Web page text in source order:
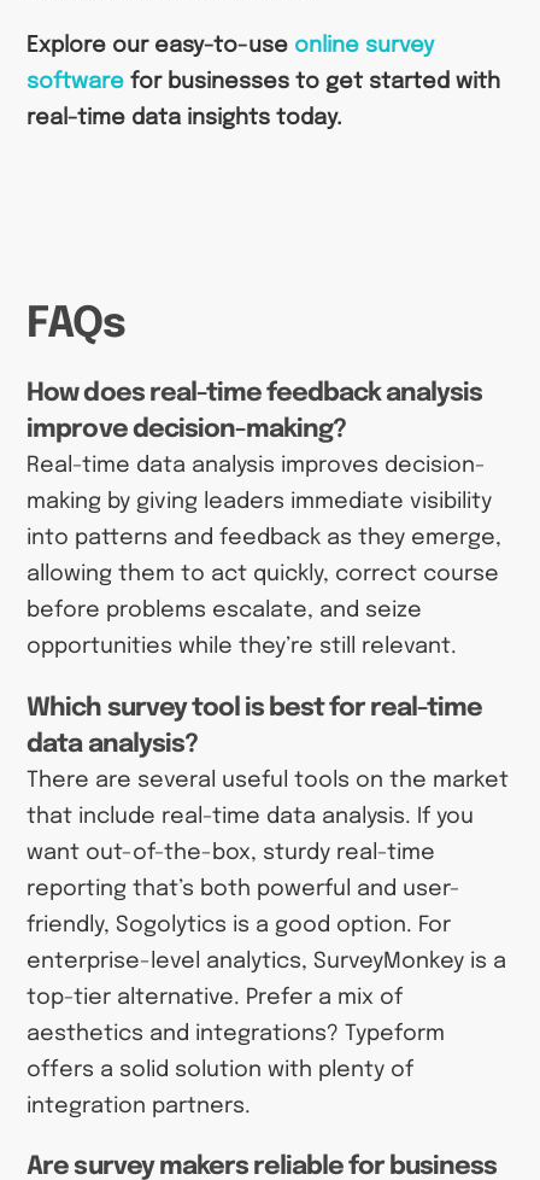
Explore our easy-to-use online survey
software for businessesto get started with
real-time data insights today.
FAQs
How does real-time feedback analysis
improve decision-making?
Real-time data analysis improves decision-
making by giving leaders immediate visibility
into patterns and feedback as they emerge,
allowing them to act quickly, correct course
before problems escalate, and seize
opportunities while they’re still relevant.
Which survey tool is best for real-time
data analysis?
There are several useful tools on the market
that include real-time data analysis. If you
want out-of-the-box, sturdy real-time
reporting that’s both powerful and user-
friendly, Sogolytics is a good option. For
enterprise-level analytics, SurveyMonkey is a
top-tier alternative. Prefer a mix of
aesthetics and integrations? Typeform
offers a solid solution with plenty of
integration partners.
Are survey makers reliable for business